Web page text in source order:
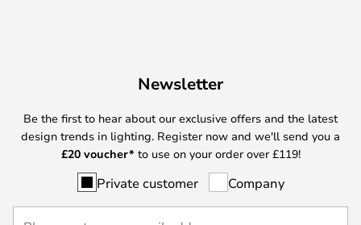
Newsletter
Be the first to hear about our exclusive offers and the latest
design trends in lighting. Register now and we'll send you a
£20 voucher* to use on your order over £119!
Private customer Company